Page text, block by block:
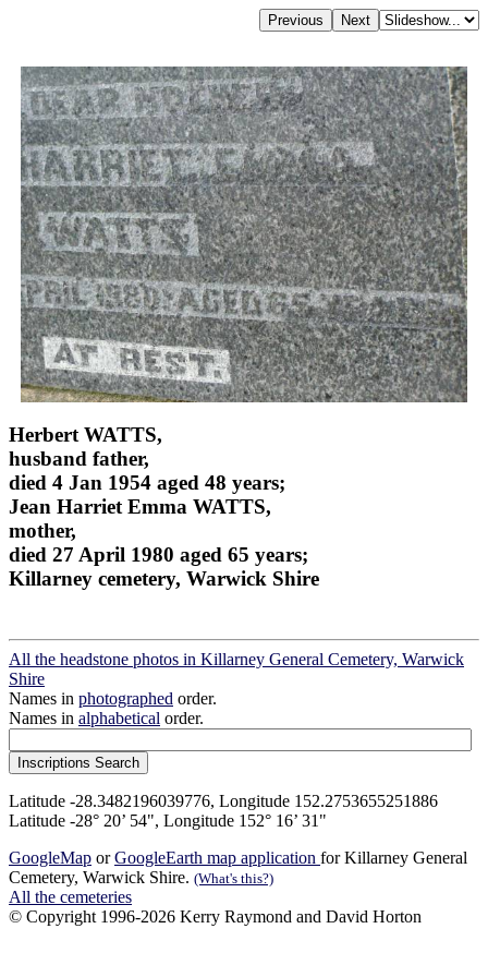
Herbert WATTS,
husband father,
died 4 Jan 1954 aged 48 years;
Jean Harriet Emma WATTS,
mother,
died 27 April 1980 aged 65 years;
Killarney cemetery, Warwick Shire
All the headstone photos in Killarney General Cemetery, Warwick
Shire
Names in photographed order.
Names in alphabetical order.
Latitude -28.3482196039776, Longitude 152.2753655251886
Latitude -28° 20’ 54", Longitude 152° 16’ 31"
GoogleMap orGoogleEarth map application for Killarney General
Cemetery, Warwick Shire. (What's this?)
All the cemeteries
© Copyright 1996-2026 Kerry Raymond and David Horton